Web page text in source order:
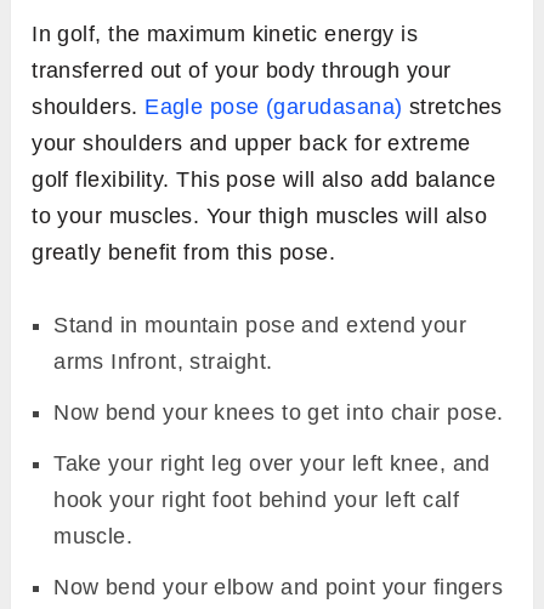
In golf, the maximum kinetic energy is
transferred out of your body through your
shoulders. Eagle pose (garudasana) stretches
your shoulders and upper back for extreme
golf flexibility. This pose will also add balance
to your muscles. Your thigh muscles will also
greatly benefit from this pose.
Stand in mountain pose and extend your
arms Infront, straight.
Now bend your knees to get into chair pose.
Take your right leg over your left knee, and
hook your right foot behind your left calf
muscle.
Now bend your elbow and point your fingers